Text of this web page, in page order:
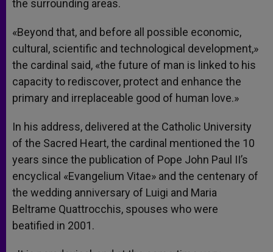
the surrounding areas.
«Beyond that, and before all possible economic,
cultural, scientific and technological development,»
the cardinal said, «the future of man is linked to his
capacity to rediscover, protect and enhance the
primary and irreplaceable good of human love.»
In his address, delivered at the Catholic University
of the Sacred Heart, the cardinal mentioned the 10
years since the publication of Pope John Paul II’s
encyclical «Evangelium Vitae» and the centenary of
the wedding anniversary of Luigi and Maria
Beltrame Quattrocchis, spouses who were
beatified in 2001.